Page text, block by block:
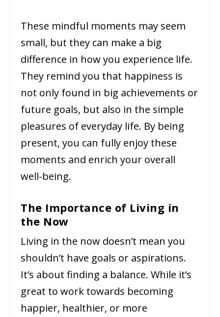
These mindful moments may seem
small, but they can make a big
difference in how you experience life.
They remind you that happiness is
not only found in big achievements or
future goals, but also in the simple
pleasures of everyday life. By being
present, you can fully enjoy these
moments and enrich your overall
well-being.
The Importance of Living in
the Now
Living in the now doesn’t mean you
shouldn’t have goals or aspirations.
It’s about finding a balance. While it’s
great to work towards becoming
happier, healthier, or more